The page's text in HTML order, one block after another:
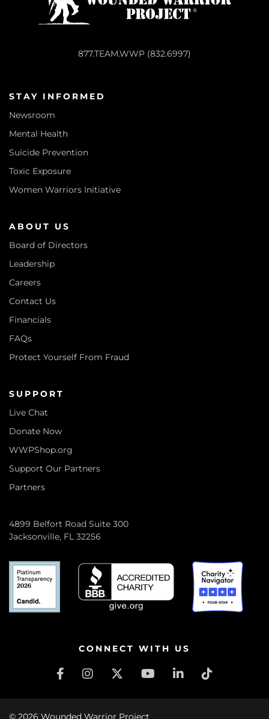
877.TEAM.WWP (832.6997)
STAY INFORMED
Newsroom
Mental Health
Suicide Prevention
Toxic Exposure
Women Warriors Initiative
ABOUT US
Board of Directors
Leadership
Careers
Contact Us
Financials
FAQs
Protect Yourself From Fraud
SUPPORT
Live Chat
Donate Now
WWPShop.org
Support Our Partners
Partners
4899 Belfort Road Suite 300
Jacksonville, FL 32256
CONNECT WITH US
© 2026 Wounded Warrior Project